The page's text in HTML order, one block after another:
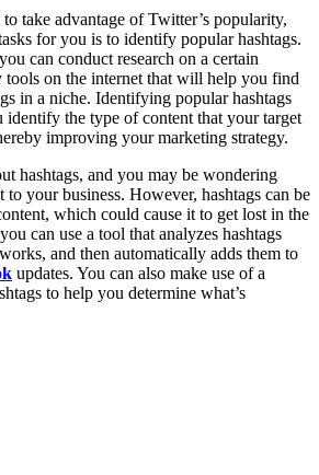
take advantage of Twitter’s popularity,
for you is to identify popular hashtags.
can conduct research on a certain
tools on the internet that will help you find
in a niche. Identifying popular hashtags
the type of content that your target
improving your marketing strategy.
hashtags, and you may be wondering
to your business. However, hashtags can be
which could cause it to get lost in the
can use a tool that analyzes hashtags
and then automatically adds them to
updates. You can also make use of a
to help you determine what’s